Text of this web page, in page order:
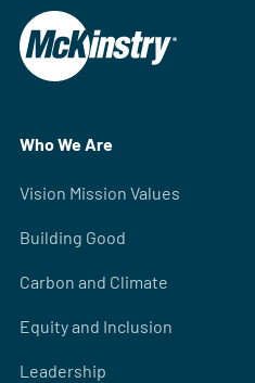
Who We Are
Vision Mission Values
Building Good
Carbon and Climate
Equity and Inclusion
Leadership